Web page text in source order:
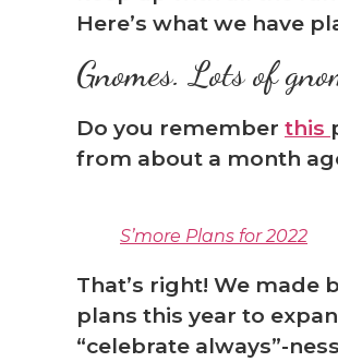
Here’s what we have
Gnomes. Lots of
Do you remember this
from about a month
S’more Plans for 2022
That’s right! We made
plans this year to
“celebrate always”-